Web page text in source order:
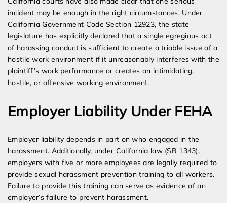
incident may be enough in the right circumstances. Under
California Government Code Section 12923, the state
legislature has explicitly declared that a single egregious act
of harassing conduct is sufficient to create a triable issue of a
hostile work environment if it unreasonably interferes with the
plaintiff’s work performance or creates an intimidating,
hostile, or offensive working environment.
Employer Liability Under FEHA
Employer liability depends in part on who engaged in the
harassment. Additionally, under California law (SB 1343),
employers with five or more employees are legally required to
provide sexual harassment prevention training to all workers.
Failure to provide this training can serve as evidence of an
employer’s failure to prevent harassment.